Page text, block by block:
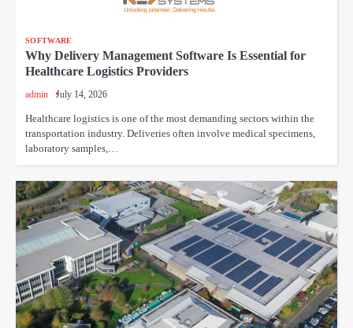
SOFTWARE
Why Delivery Management Software Is Essential for
Healthcare Logistics Providers
admin July 14, 2026
Healthcare logistics is one of the most demanding sectors within the
transportation industry. Deliveries often involve medical specimens,
laboratory samples,…